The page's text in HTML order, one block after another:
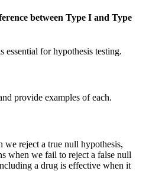
between Type I and Type
essential for hypothesis testing.
provide examples of each.
we reject a true null hypothesis,
when we fail to reject a false null
a drug is effective when it